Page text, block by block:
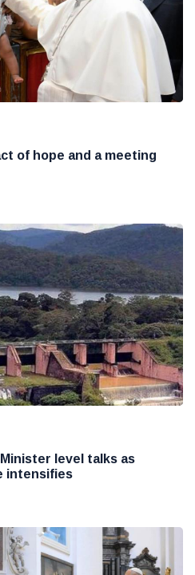
of hope and a meeting
level talks as
intensifies